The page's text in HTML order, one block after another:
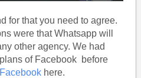
for that you need to agree.
were that Whatsapp will
other agency. We had
of Facebook before
here.